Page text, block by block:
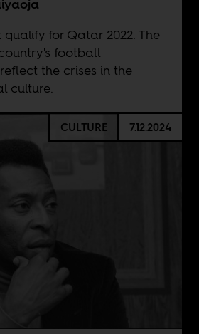
for Qatar 2022. The
football
the crises in the
culture.
CULTURE 7.12.2024